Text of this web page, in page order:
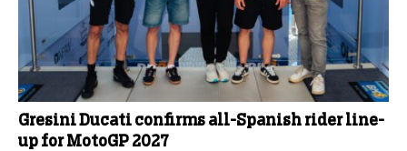
Gresini Ducati confirms all-Spanish rider line-
up for MotoGP 2027